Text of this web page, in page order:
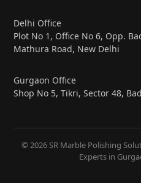
Delhi Office
Plot No 1, Office No 6, Opp.
Mathura Road, New Delhi
Gurgaon Office
Shop No 5, Tikri, Sector 48,
© 2026 SR Marble Polishing
Experts in